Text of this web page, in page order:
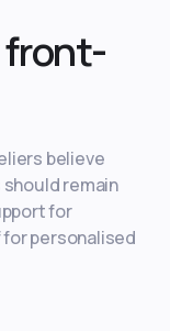
front-
believe
remain
for
personalised